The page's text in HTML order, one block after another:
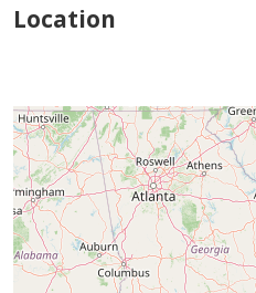
Location